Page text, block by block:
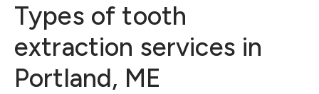
Types of tooth
extraction services in
Portland, ME